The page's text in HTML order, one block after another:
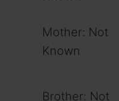
Mother: Not
Known
Brother: Not